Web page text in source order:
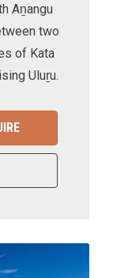
Aṉangu
two
of Kata
Uluṟu.